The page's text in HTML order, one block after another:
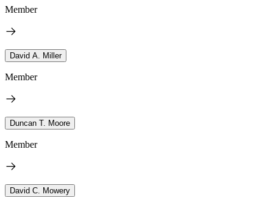
Member
David A. Miller
Member
Duncan T. Moore
Member
David C. Mowery